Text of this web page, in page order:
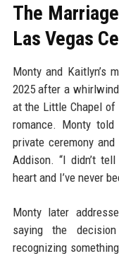
The
Las Vegas
Monty and Kaitlyn’s
2025 after a
at the Little Chapel
romance. Monty
private ceremony
Addison. “I didn’t
heart and I’ve never
Monty later
saying the
recognizing